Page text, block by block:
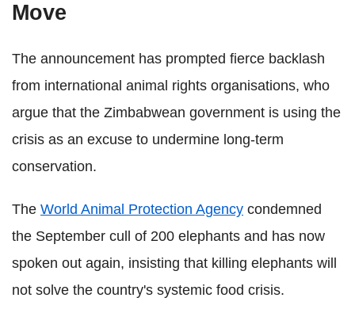
Move
The announcement has prompted fierce backlash
from international animal rights organisations, who
argue that the Zimbabwean government is using the
crisis as an excuse to undermine long-term
conservation.
The World Animal Protection Agency condemned
the September cull of 200 elephants and has now
spoken out again, insisting that killing elephants will
not solve the country's systemic food crisis.